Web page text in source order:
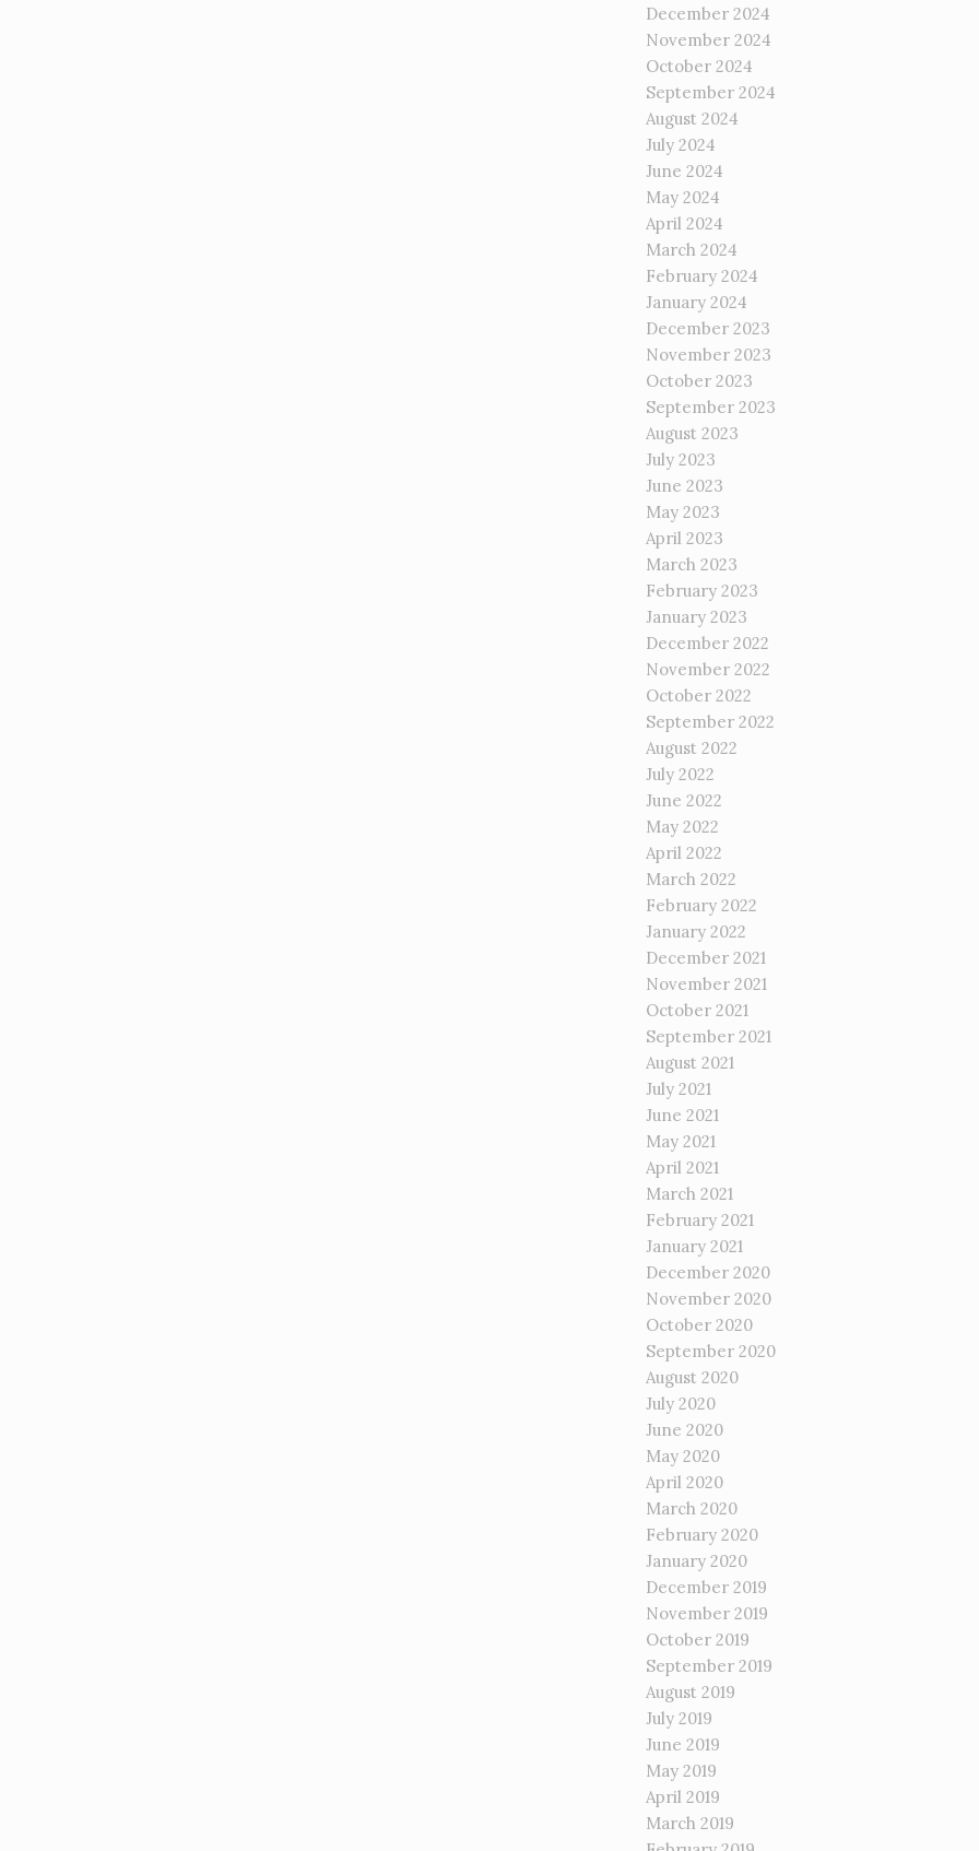
December 2024
November 2024
October 2024
September 2024
August 2024
July 2024
June 2024
May 2024
April 2024
March 2024
February 2024
January 2024
December 2023
November 2023
October 2023
September 2023
August 2023
July 2023
June 2023
May 2023
April 2023
March 2023
February 2023
January 2023
December 2022
November 2022
October 2022
September 2022
August 2022
July 2022
June 2022
May 2022
April 2022
March 2022
February 2022
January 2022
December 2021
November 2021
October 2021
September 2021
August 2021
July 2021
June 2021
May 2021
April 2021
March 2021
February 2021
January 2021
December 2020
November 2020
October 2020
September 2020
August 2020
July 2020
June 2020
May 2020
April 2020
March 2020
February 2020
January 2020
December 2019
November 2019
October 2019
September 2019
August 2019
July 2019
June 2019
May 2019
April 2019
March 2019